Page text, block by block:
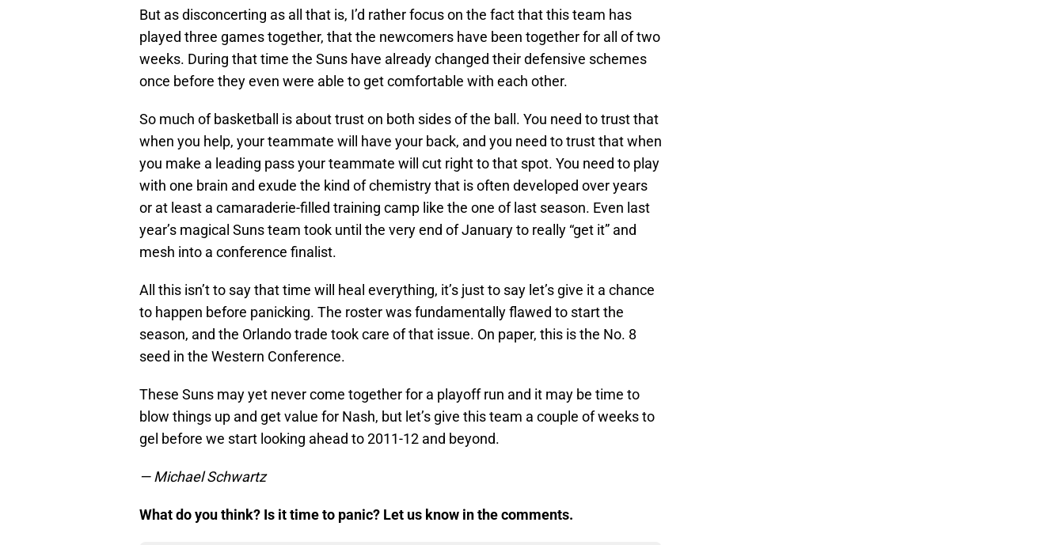
But as disconcerting as all that is, I’d rather focus on the fact that this team has
played three games together, that the newcomers have been together for all of two
weeks. During that time the Suns have already changed their defensive schemes
once before they even were able to get comfortable with each other.
So much of basketball is about trust on both sides of the ball. You need to trust that
when you help, your teammate will have your back, and you need to trust that when
you make a leading pass your teammate will cut right to that spot. You need to play
with one brain and exude the kind of chemistry that is often developed over years
or at least a camaraderie-filled training camp like the one of last season. Even last
year’s magical Suns team took until the very end of January to really “get it” and
mesh into a conference finalist.
All this isn’t to say that time will heal everything, it’s just to say let’s give it a chance
to happen before panicking. The roster was fundamentally flawed to start the
season, and the Orlando trade took care of that issue. On paper, this is the No. 8
seed in the Western Conference.
These Suns may yet never come together for a playoff run and it may be time to
blow things up and get value for Nash, but let’s give this team a couple of weeks to
gel before we start looking ahead to 2011-12 and beyond.
— Michael Schwartz
What do you think? Is it time to panic? Let us know in the comments.